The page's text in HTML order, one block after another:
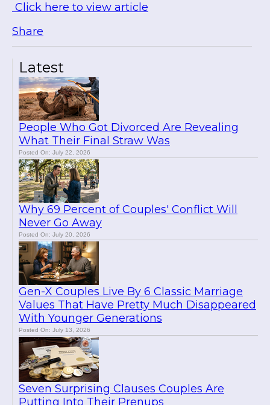
Latest
People Who Got Divorced Are Revealing
What Their Final Straw Was
Posted On: July 22, 2026
Why 69 Percent of Couples' Conflict Will
Never Go Away
Posted On: July 20, 2026
Gen-X Couples Live By 6 Classic Marriage
Values That Have Pretty Much Disappeared
With Younger Generations
Posted On: July 13, 2026
Seven Surprising Clauses Couples Are
Putting Into Their Prenups
Click here to view article
Share